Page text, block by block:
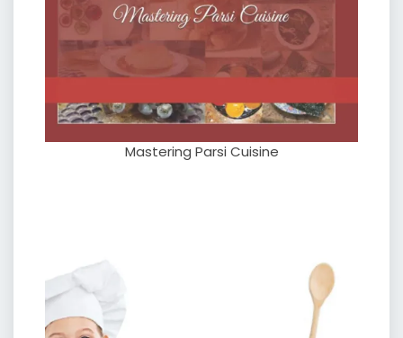
Mastering Parsi Cuisine